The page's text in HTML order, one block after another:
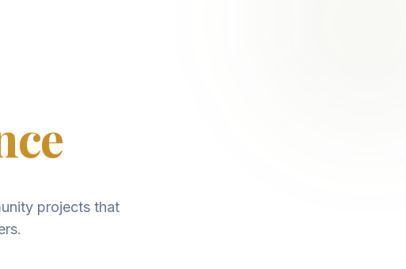
projects that